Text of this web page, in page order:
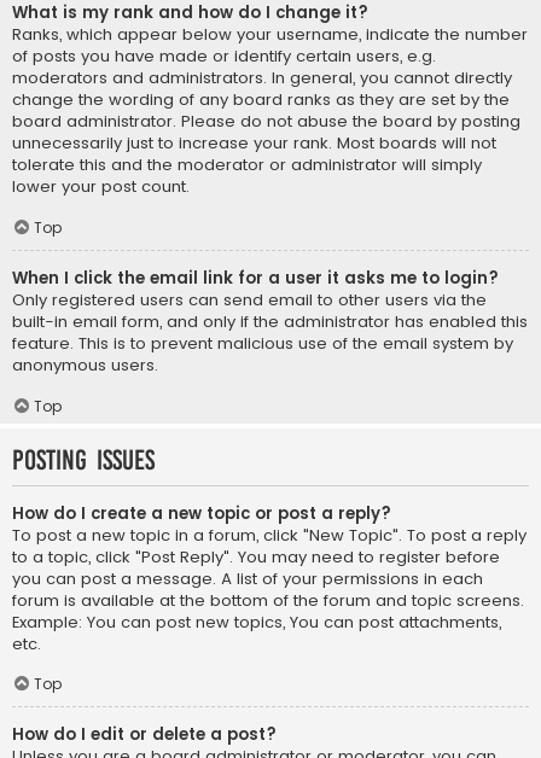
What is my rank and how do I change it?
Ranks, which appear below your username, indicate the number
of posts you have made or identify certain users, e.g.
moderators and administrators. In general, you cannot directly
change the wording of any board ranks as they are set by the
board administrator. Please do not abuse the board by posting
unnecessarily just to increase your rank. Most boards will not
tolerate this and the moderator or administrator will simply
lower your post count.
Top
When I click the email link for a user it asks me to login?
Only registered users can send email to other users via the
built-in email form, and only if the administrator has enabled this
feature. This is to prevent malicious use of the email system by
anonymous users.
Top
Posting Issues
How do I create a new topic or post a reply?
To post a new topic in a forum, click "New Topic". To post a reply
to a topic, click "Post Reply". You may need to register before
you can post a message. A list of your permissions in each
forum is available at the bottom of the forum and topic screens.
Example: You can post new topics, You can post attachments,
etc.
Top
How do I edit or delete a post?